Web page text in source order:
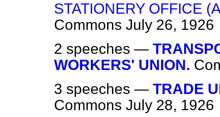
STATIONERY OFFICE
Commons July 26, 1926
2 speeches —
WORKERS' UNION.
3 speeches — TRADE
Commons July 28, 1926